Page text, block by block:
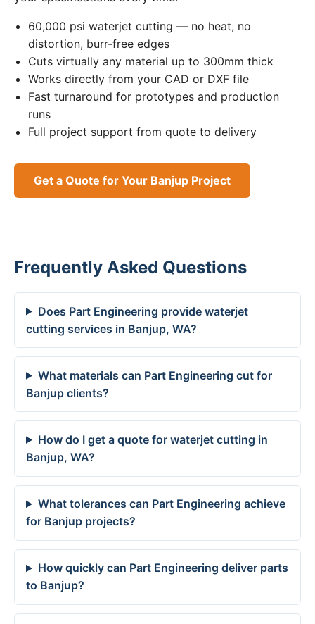
60,000 psi waterjet cutting — no heat, no
distortion, burr-free edges
Cuts virtually any material up to 300mm thick
Works directly from your CAD or DXF file
Fast turnaround for prototypes and production
runs
Full project support from quote to delivery
Get a Quote for Your Banjup Project
Frequently Asked Questions
Does Part Engineering provide waterjet
cutting services in Banjup, WA?
What materials can Part Engineering cut for
Banjup clients?
How do I get a quote for waterjet cutting in
Banjup, WA?
What tolerances can Part Engineering achieve
for Banjup projects?
How quickly can Part Engineering deliver parts
to Banjup?